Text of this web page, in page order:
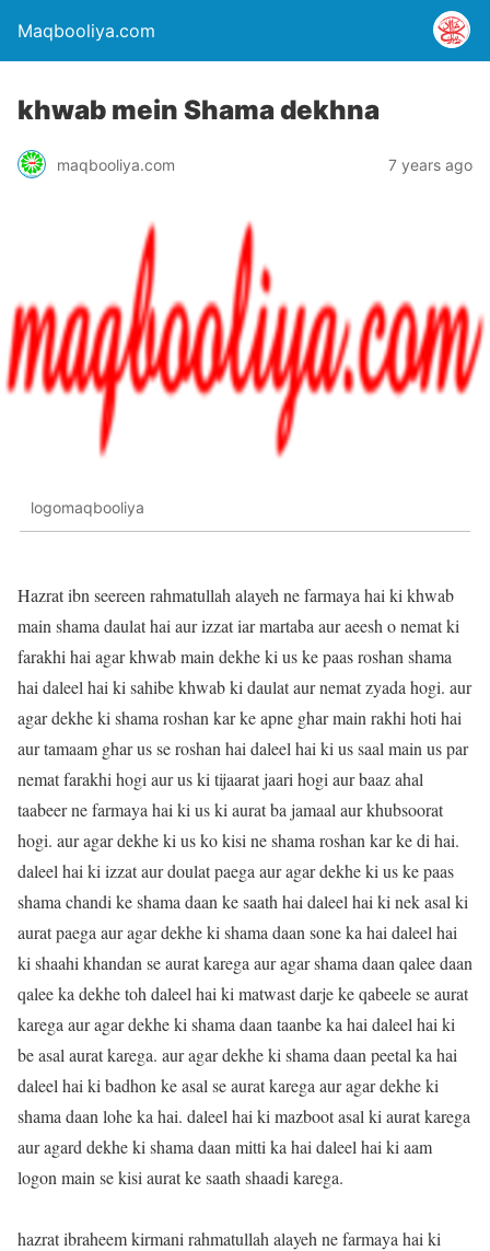
Maqbooliya.com
khwab mein Shama dekhna
maqbooliya.com 7 years ago
logomaqbooliya
Hazrat ibn seereen rahmatullah alayeh ne farmaya hai ki khwab
main shama daulat hai aur izzat iar martaba aur aeesh o nemat ki
farakhi hai agar khwab main dekhe ki us ke paas roshan shama
hai daleel hai ki sahibe khwab ki daulat aur nemat zyada hogi. aur
agar dekhe ki shama roshan kar ke apne ghar main rakhi hoti hai
aur tamaam ghar us se roshan hai daleel hai ki us saal main us par
nemat farakhi hogi aur us ki tijaarat jaari hogi aur baaz ahal
taabeer ne farmaya hai ki us ki aurat ba jamaal aur khubsoorat
hogi. aur agar dekhe ki us ko kisi ne shama roshan kar ke di hai.
daleel hai ki izzat aur doulat paega aur agar dekhe ki us ke paas
shama chandi ke shama daan ke saath hai daleel hai ki nek asal ki
aurat paega aur agar dekhe ki shama daan sone ka hai daleel hai
ki shaahi khandan se aurat karega aur agar shama daan qalee daan
qalee ka dekhe toh daleel hai ki matwast darje ke qabeele se aurat
karega aur agar dekhe ki shama daan taanbe ka hai daleel hai ki
be asal aurat karega. aur agar dekhe ki shama daan peetal ka hai
daleel hai ki badhon ke asal se aurat karega aur agar dekhe ki
shama daan lohe ka hai. daleel hai ki mazboot asal ki aurat karega
aur agard dekhe ki shama daan mitti ka hai daleel hai ki aam
logon main se kisi aurat ke saath shaadi karega.
hazrat ibraheem kirmani rahmatullah alayeh ne farmaya hai ki